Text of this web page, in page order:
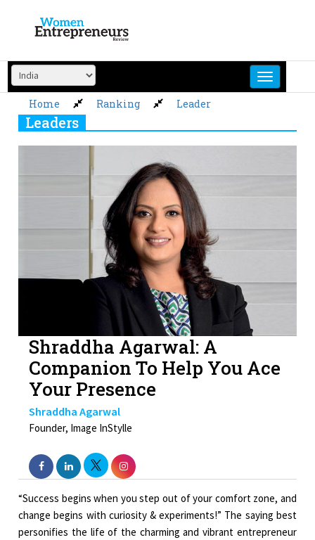
content
Home Ranking Leader
Leaders
Shraddha Agarwal: A
Companion To Help You Ace
Your Presence
Shraddha Agarwal
Founder, Image InStylle
“Success begins when you step out of your comfort zone, and
change begins with curiosity & experiments!” The saying best
personifies the life of the charming and vibrant entrepreneur